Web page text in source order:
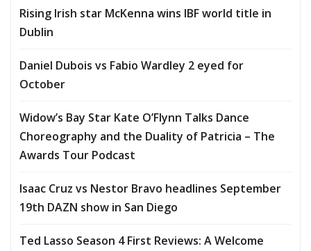
Rising Irish star McKenna wins IBF world title in
Dublin
Daniel Dubois vs Fabio Wardley 2 eyed for
October
Widow’s Bay Star Kate O’Flynn Talks Dance
Choreography and the Duality of Patricia – The
Awards Tour Podcast
Isaac Cruz vs Nestor Bravo headlines September
19th DAZN show in San Diego
Ted Lasso Season 4 First Reviews: A Welcome